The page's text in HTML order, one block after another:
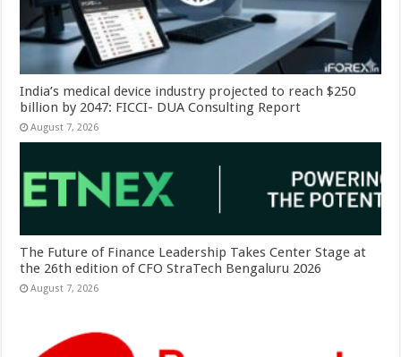
India’s medical device industry projected to reach $250
billion by 2047: FICCI- DUA Consulting Report
August 7, 2026
The Future of Finance Leadership Takes Center Stage at
the 26th edition of CFO StraTech Bengaluru 2026
August 7, 2026